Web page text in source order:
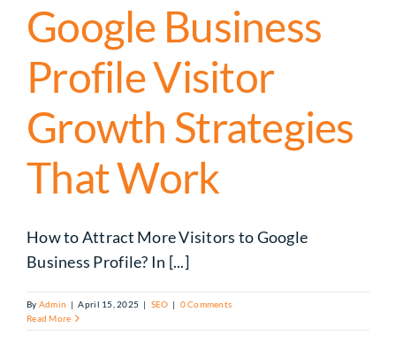
Google Business
Profile Visitor
Growth Strategies
That Work
How to Attract More Visitors to Google
Business Profile? In [...]
By Admin | April 15, 2025 | SEO | 0 Comments
Read More